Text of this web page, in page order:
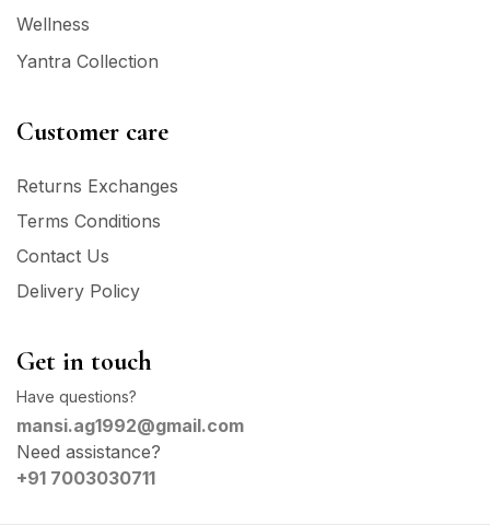
Wellness
Yantra Collection
Customer care
Returns Exchanges
Terms Conditions
Contact Us
Delivery Policy
Get in touch
Have questions?
mansi.ag1992@gmail.com
Need assistance?
+91 7003030711